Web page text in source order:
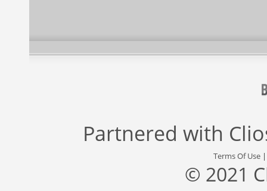
Partnered with
Terms Of Use
© 2021